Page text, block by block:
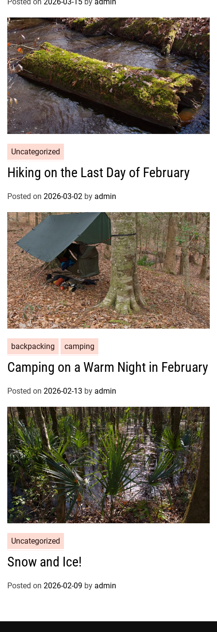
Uncategorized
Hiking on the Last Day of February
Posted on 2026-03-02 by admin
backpacking camping
Camping on a Warm Night in February
Posted on 2026-02-13 by admin
Uncategorized
Snow and Ice!
Posted on 2026-02-09 by admin